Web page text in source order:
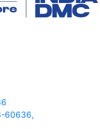
60636,